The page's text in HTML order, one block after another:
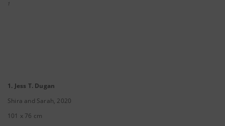
1
1. Jess T. Dugan
Shira and Sarah, 2020
101 x 76 cm